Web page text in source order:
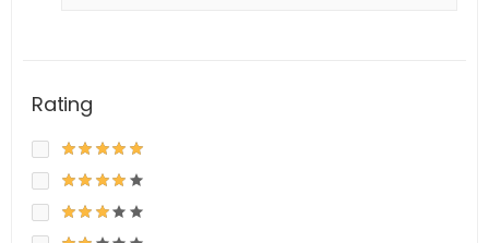
Rating